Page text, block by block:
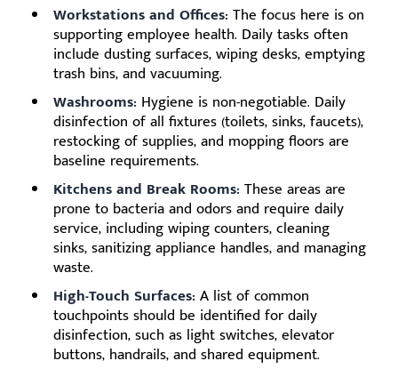
Workstations and Offices: The focus here is on
supporting employee health. Daily tasks often
include dusting surfaces, wiping desks, emptying
trash bins, and vacuuming.
Washrooms: Hygiene is non-negotiable. Daily
disinfection of all fixtures (toilets, sinks, faucets),
restocking of supplies, and mopping floors are
baseline requirements.
Kitchens and Break Rooms: These areas are
prone to bacteria and odors and require daily
service, including wiping counters, cleaning
sinks, sanitizing appliance handles, and managing
waste.
High-Touch Surfaces: A list of common
touchpoints should be identified for daily
disinfection, such as light switches, elevator
buttons, handrails, and shared equipment.